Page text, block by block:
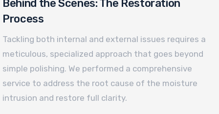
Behind the Scenes: The Restoration
Process
Tackling both internal and external issues requires a
meticulous, specialized approach that goes beyond
simple polishing. We performed a comprehensive
service to address the root cause of the moisture
intrusion and restore full clarity.